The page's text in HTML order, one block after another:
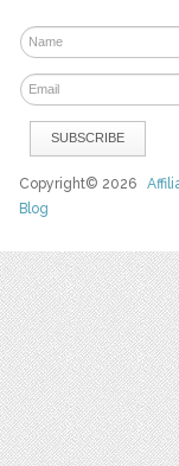
Copyright© 2026
Blog